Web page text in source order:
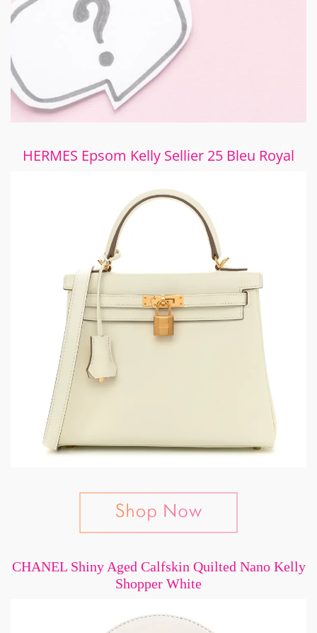
HERMES Epsom Kelly Sellier 25 Bleu Royal
CHANEL Shiny Aged Calfskin Quilted Nano Kelly
Shopper White